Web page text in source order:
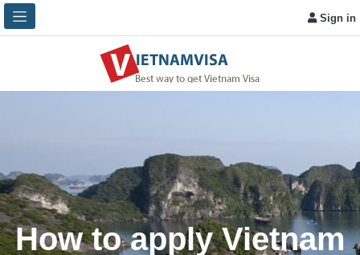
Sign in
How to apply Vietnam